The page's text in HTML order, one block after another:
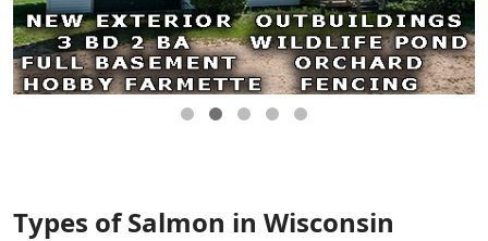
Types of Salmon in Wisconsin